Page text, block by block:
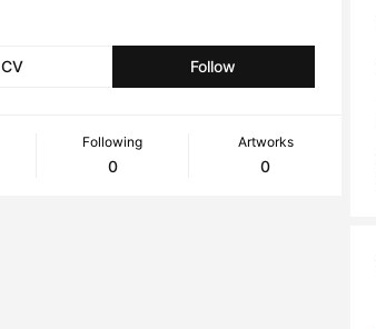
CV Follow
Following
0
Artworks
0